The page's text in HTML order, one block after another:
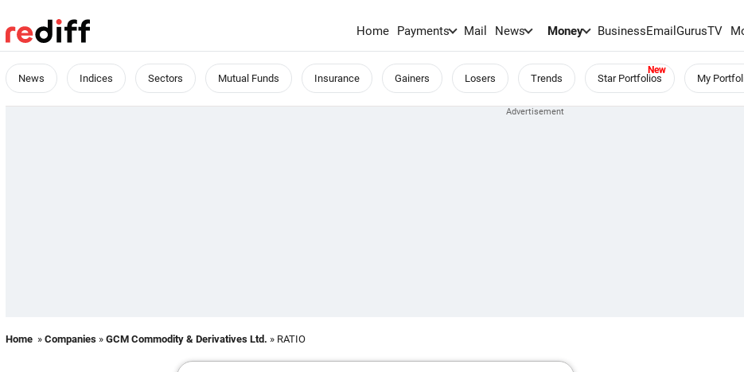
Home Payments Mail News Money BusinessEmailGurusTV
News Indices Sectors Mutual Funds Insurance Gainers Losers Trends Star Portfolios My
Home » Companies » GCM Commodity & Derivatives Ltd. » RATIO